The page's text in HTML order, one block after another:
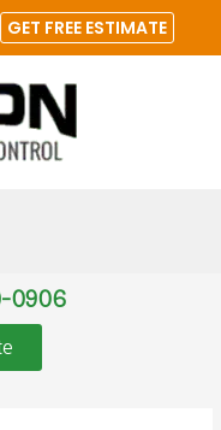
GET FREE ESTIMATE
0906